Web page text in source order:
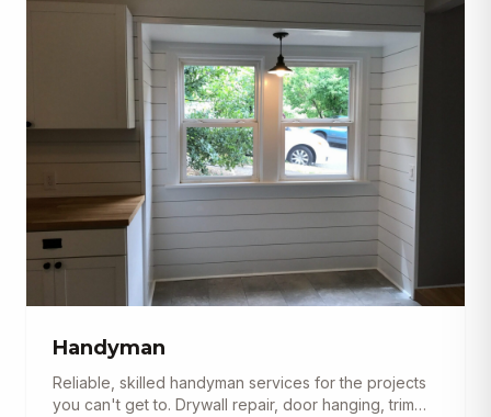
Handyman
Reliable, skilled handyman services for the projects
you can't get to. Drywall repair, door hanging, trim